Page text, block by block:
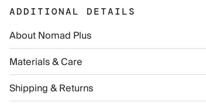
ADDITIONAL DETAILS
About Nomad Plus
Materials & Care
Shipping & Returns